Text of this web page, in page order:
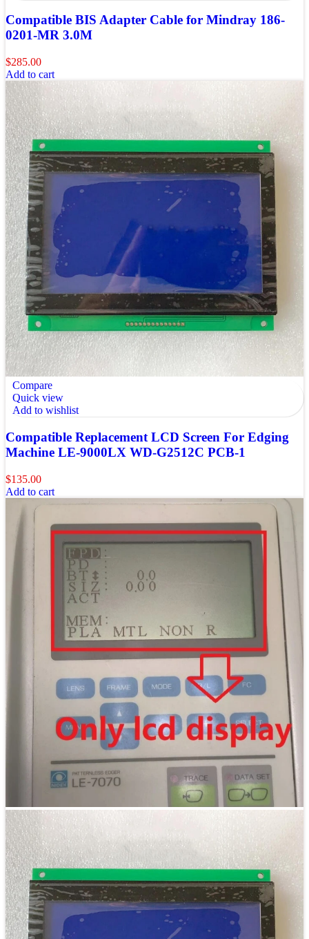
Compatible BIS Adapter Cable for Mindray 186-
0201-MR 3.0M
$285.00
Add to cart
Compare
Quick view
Add to wishlist
Compatible Replacement LCD Screen For Edging
Machine LE-9000LX WD-G2512C PCB-1
$135.00
Add to cart